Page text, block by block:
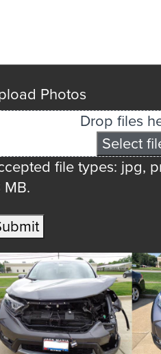
Photos
Drop files
Select
file types: jpg,
MB.